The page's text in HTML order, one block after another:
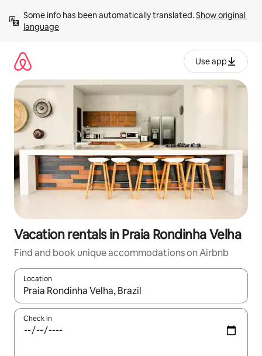
content
Some info has been automatically translated. Show original
language
Use app
Vacation rentals in Praia Rondinha Velha
Find and book unique accommodations on Airbnb
Location
When results are available, navigate with up and down arrow
Check in